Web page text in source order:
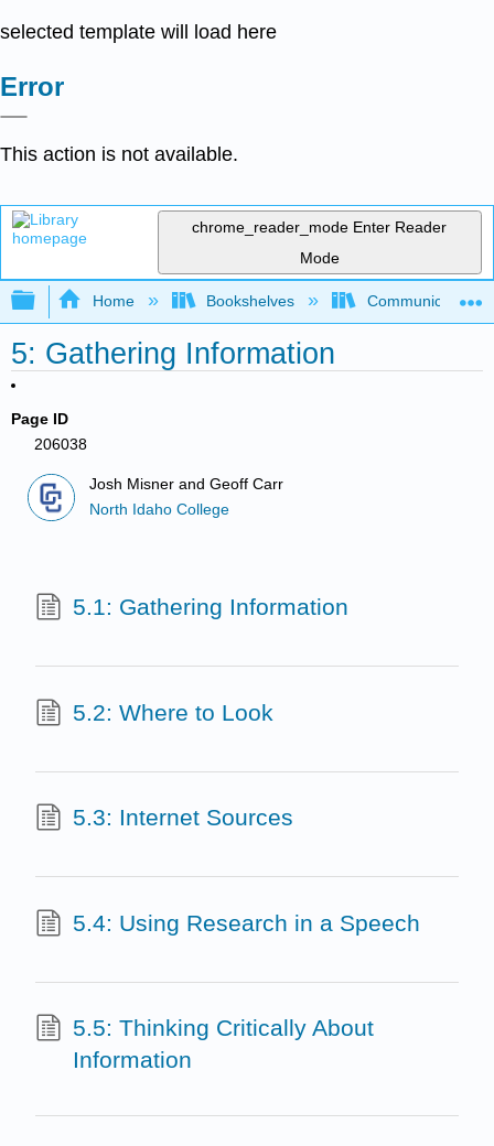
selected template will load here
Error
This action is not available.
chrome_reader_mode Enter Reader
Mode
Expand/collapse global hierarchy
Home Bookshelves Communication
5: Gathering Information
Page ID
206038
Josh Misner and Geoff Carr
North Idaho College
5.1: Gathering Information
5.2: Where to Look
5.3: Internet Sources
5.4: Using Research in a Speech
5.5: Thinking Critically About
Information